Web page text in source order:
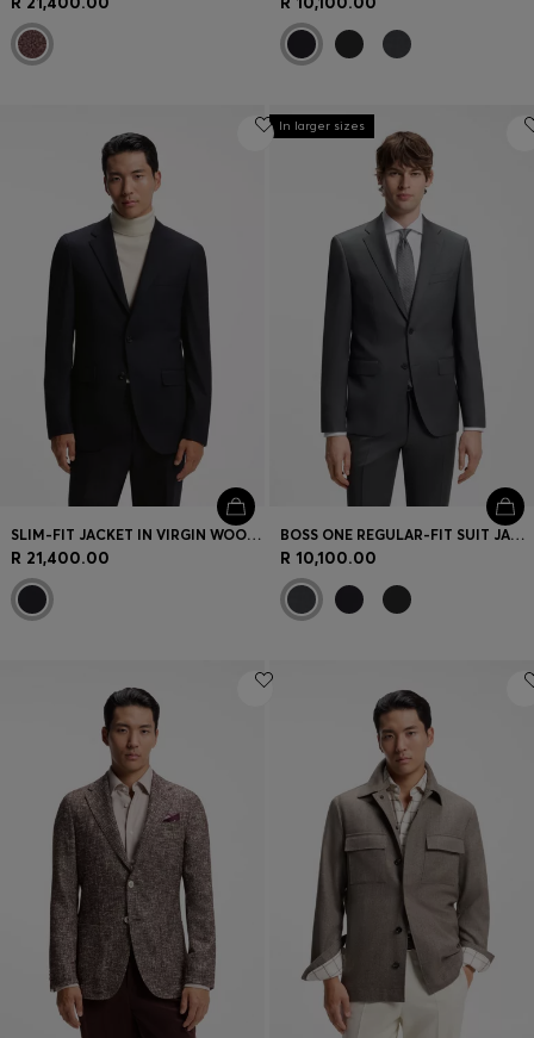
SLIM-FIT JACKET IN VIRGIN WOOL AND CASHMERE
R 21,400.00
In larger sizes
BOSS ONE REGULAR-FIT SUIT JACKET IN VIRGIN-WOOL SERGE
R 10,100.00